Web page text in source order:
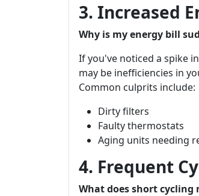
3. Increased
Why is my energy bill
If you've noticed a spike
may be inefficiencies in
Common culprits include:
Dirty filters
Faulty thermostats
Aging units needing
4. Frequent
What does short cycling